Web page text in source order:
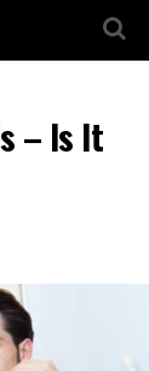
– Is It